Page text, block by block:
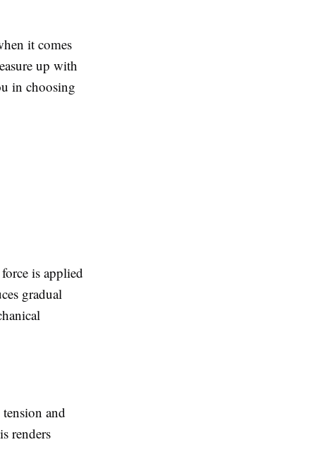
it comes
up with
in choosing
is applied
gradual
and
renders